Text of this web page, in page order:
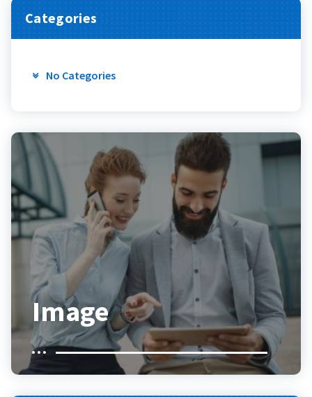
Categories
No Categories
Image